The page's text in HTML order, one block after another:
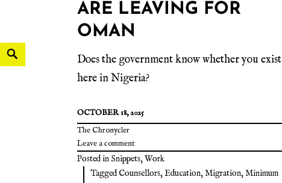
ARE LEAVING FOR
OMAN
Does the government know whether you exist
here in Nigeria?
OCTOBER 18, 2025
The Chronycler
Leave a comment
Posted in Snippets,Work
Tagged Counsellors,Education,Migration,Minimum